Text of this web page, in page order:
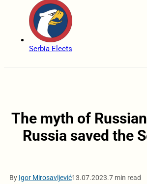
Serbia Elects
The myth of
Russia saved the
By Igor Mirosavljević13.07.2023.7 min read